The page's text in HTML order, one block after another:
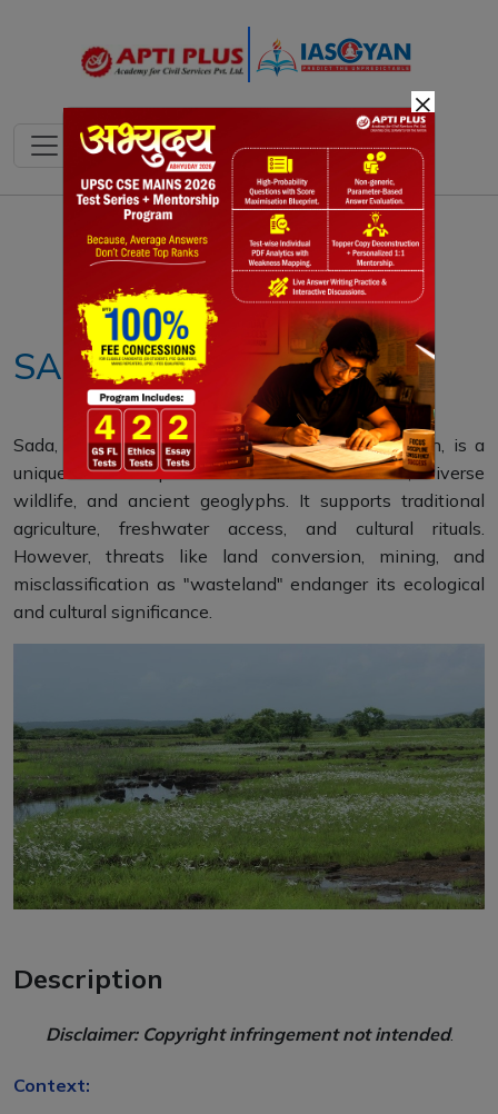
Notes PYQ's Blogs Daily Quiz
SADA
Sada, a flat peak in Maharashtra's Konkan region, is a
unique lateritic plateau with endemic flora, diverse
wildlife, and ancient geoglyphs. It supports traditional
agriculture, freshwater access, and cultural rituals.
However, threats like land conversion, mining, and
misclassification as "wasteland" endanger its ecological
and cultural significance.
Description
Disclaimer: Copyright infringement not intended.
Context:
×